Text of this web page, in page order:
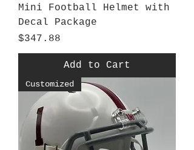
Mini Football Helmet with
Decal Package
Price
$347.88
Add to Cart
Customized